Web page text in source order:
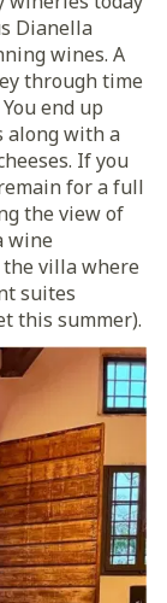
Dianella
wines. A
through time
end up
along with a
If you
for a full
the view of
wine
villa where
suites
this summer).